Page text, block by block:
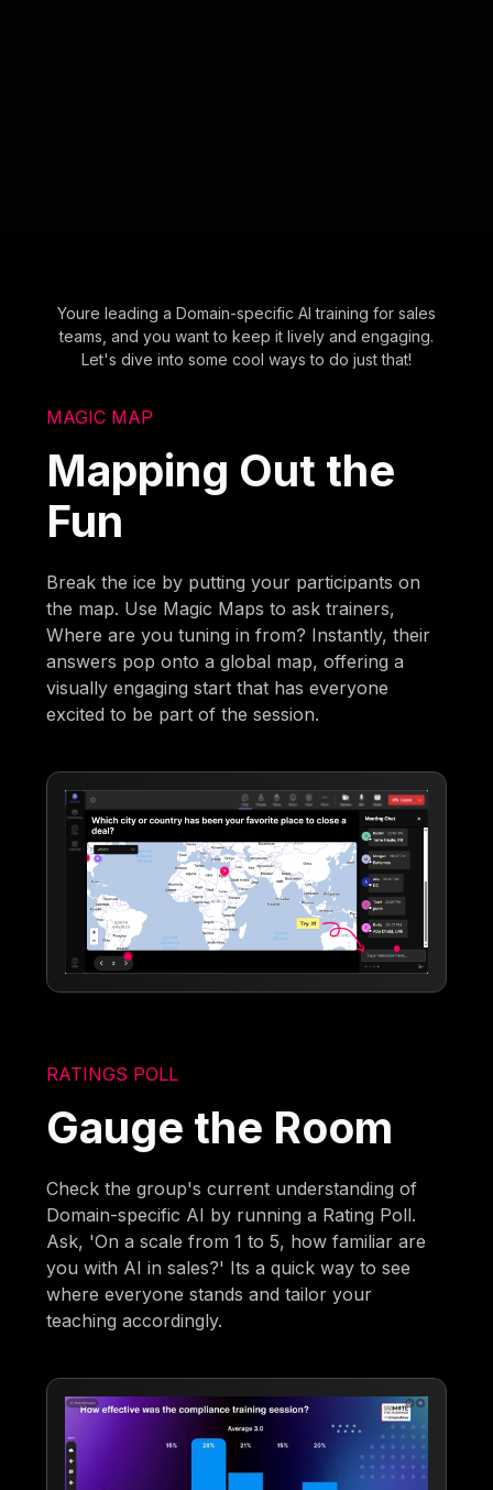
Youre leading a Domain-specific AI training for sales
teams, and you want to keep it lively and engaging.
Let's dive into some cool ways to do just that!
MAGIC MAP
Mapping Out the
Fun
Break the ice by putting your participants on
the map. Use Magic Maps to ask trainers,
Where are you tuning in from? Instantly, their
answers pop onto a global map, offering a
visually engaging start that has everyone
excited to be part of the session.
RATINGS POLL
Gauge the Room
Check the group's current understanding of
Domain-specific AI by running a Rating Poll.
Ask, 'On a scale from 1 to 5, how familiar are
you with AI in sales?' Its a quick way to see
where everyone stands and tailor your
teaching accordingly.